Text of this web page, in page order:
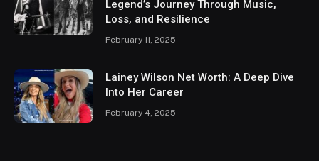
Legend’s Journey Through Music,
Loss, and Resilience
February 11, 2025
Lainey Wilson Net Worth: A Deep Dive
Into Her Career
February 4, 2025